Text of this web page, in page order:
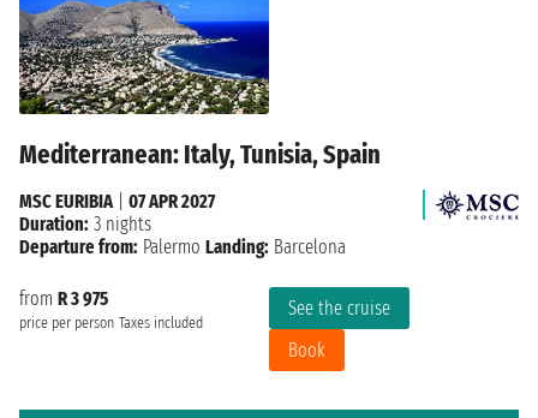
Mediterranean: Italy, Tunisia, Spain
from R 3 975
price per person Taxes included
See the cruise
Book
MSC EURIBIA
07 APR 2027
Duration: 3 nights
Departure from: Palermo Landing: Barcelona